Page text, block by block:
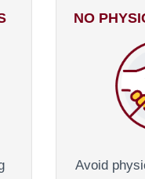
NO
Avoid